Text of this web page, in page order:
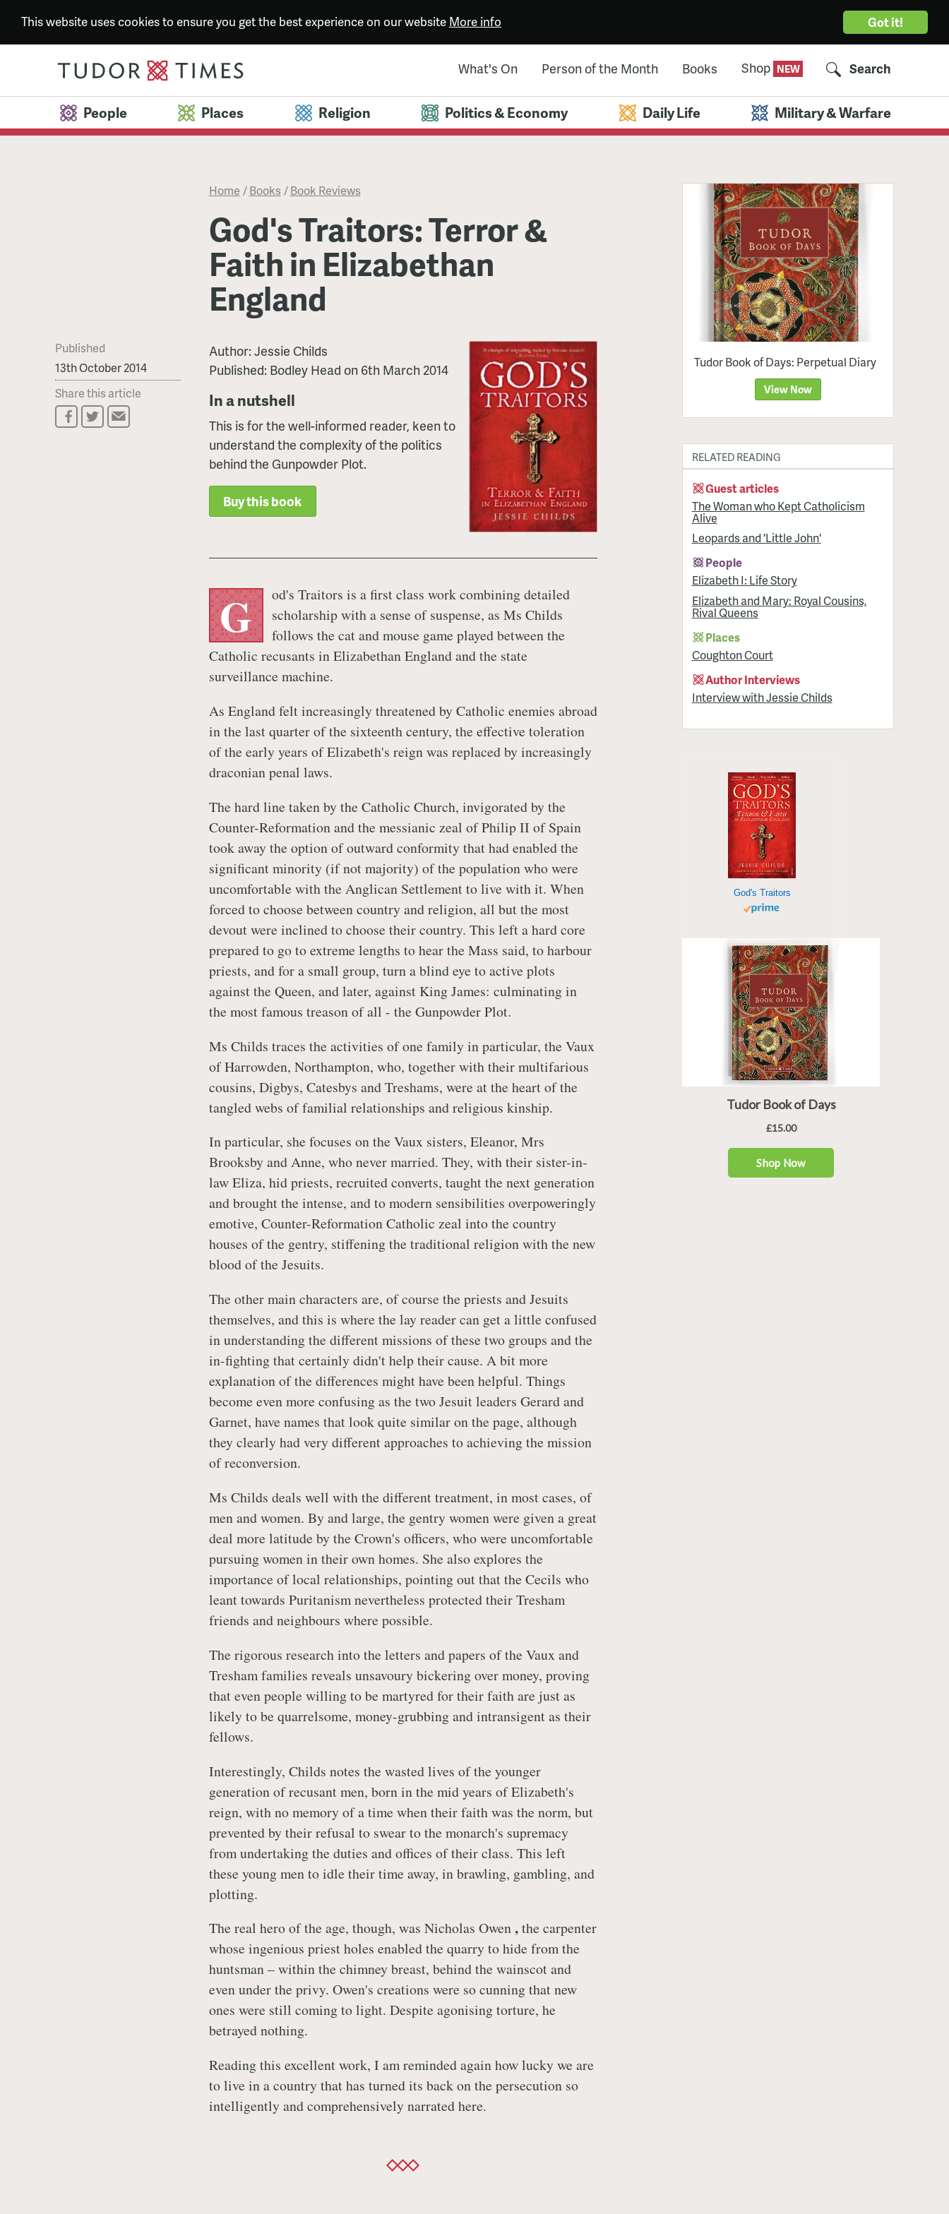
Got it!
This website uses cookies to ensure you get the best experience on our website More info
What's On Person of the Month Books Shop Search
People Places Religion Politics & Economy Daily Life Military & Warfare
Home /Books /Book Reviews
God's Traitors: Terror &
Faith in Elizabethan
England
Published
13th October 2014
Share this article
Author: Jessie Childs
Published: Bodley Head on 6th March 2014
In a nutshell
This is for the well-informed reader, keen to
understand the complexity of the politics
behind the Gunpowder Plot.
Buy this book
G
od's Traitors is a first class work combining detailed
scholarship with a sense of suspense, as Ms Childs
follows the cat and mouse game played between the
Catholic recusants in Elizabethan England and the state
surveillance machine.
As England felt increasingly threatened by Catholic enemies abroad
in the last quarter of the sixteenth century, the effective toleration
of the early years of Elizabeth's reign was replaced by increasingly
draconian penal laws.
The hard line taken by the Catholic Church, invigorated by the
Counter-Reformation and the messianic zeal of Philip II of Spain
took away the option of outward conformity that had enabled the
significant minority (if not majority) of the population who were
uncomfortable with the Anglican Settlement to live with it. When
forced to choose between country and religion, all but the most
devout were inclined to choose their country. This left a hard core
prepared to go to extreme lengths to hear the Mass said, to harbour
priests, and for a small group, turn a blind eye to active plots
against the Queen, and later, against King James: culminating in
the most famous treason of all - the Gunpowder Plot.
Ms Childs traces the activities of one family in particular, the Vaux
of Harrowden, Northampton, who, together with their multifarious
cousins, Digbys, Catesbys and Treshams, were at the heart of the
tangled webs of familial relationships and religious kinship.
In particular, she focuses on the Vaux sisters, Eleanor, Mrs
Brooksby and Anne, who never married. They, with their sister-in-
law Eliza, hid priests, recruited converts, taught the next generation
and brought the intense, and to modern sensibilities overpoweringly
emotive, Counter-Reformation Catholic zeal into the country
houses of the gentry, stiffening the traditional religion with the new
blood of the Jesuits.
The other main characters are, of course the priests and Jesuits
themselves, and this is where the lay reader can get a little confused
in understanding the different missions of these two groups and the
in-fighting that certainly didn't help their cause. A bit more
explanation of the differences might have been helpful. Things
become even more confusing as the two Jesuit leaders Gerard and
Garnet, have names that look quite similar on the page, although
they clearly had very different approaches to achieving the mission
of reconversion.
Ms Childs deals well with the different treatment, in most cases, of
men and women. By and large, the gentry women were given a great
deal more latitude by the Crown's officers, who were uncomfortable
pursuing women in their own homes. She also explores the
importance of local relationships, pointing out that the Cecils who
leant towards Puritanism nevertheless protected their Tresham
friends and neighbours where possible.
The rigorous research into the letters and papers of the Vaux and
Tresham families reveals unsavoury bickering over money, proving
that even people willing to be martyred for their faith are just as
likely to be quarrelsome, money-grubbing and intransigent as their
fellows.
Interestingly, Childs notes the wasted lives of the younger
generation of recusant men, born in the mid years of Elizabeth's
reign, with no memory of a time when their faith was the norm, but
prevented by their refusal to swear to the monarch's supremacy
from undertaking the duties and offices of their class. This left
these young men to idle their time away, in brawling, gambling, and
plotting.
The real hero of the age, though, was Nicholas Owen,the carpenter
whose ingenious priest holes enabled the quarry to hide from the
huntsman – within the chimney breast, behind the wainscot and
even under the privy. Owen's creations were so cunning that new
ones were still coming to light. Despite agonising torture, he
betrayed nothing.
Reading this excellent work, I am reminded again how lucky we are
to live in a country that has turned its back on the persecution so
intelligently and comprehensively narrated here.
Tudor Book of Days: Perpetual Diary
View Now
RELATED READING
Guest articles
The Woman who Kept Catholicism
Alive
Leopards and 'Little John'
People
Elizabeth I: Life Story
Elizabeth and Mary: Royal Cousins,
Rival Queens
Places
Coughton Court
Author Interviews
Interview with Jessie Childs
God's Traitors